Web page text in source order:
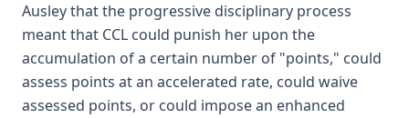
Ausley that the progressive disciplinary process
meant that CCL could punish her upon the
accumulation of a certain number of "points," could
assess points at an accelerated rate, could waive
assessed points, or could impose an enhanced